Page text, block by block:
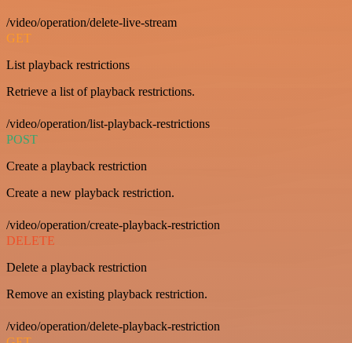
/video/operation/delete-live-stream
GET
List playback restrictions
Retrieve a list of playback restrictions.
/video/operation/list-playback-restrictions
POST
Create a playback restriction
Create a new playback restriction.
/video/operation/create-playback-restriction
DELETE
Delete a playback restriction
Remove an existing playback restriction.
/video/operation/delete-playback-restriction